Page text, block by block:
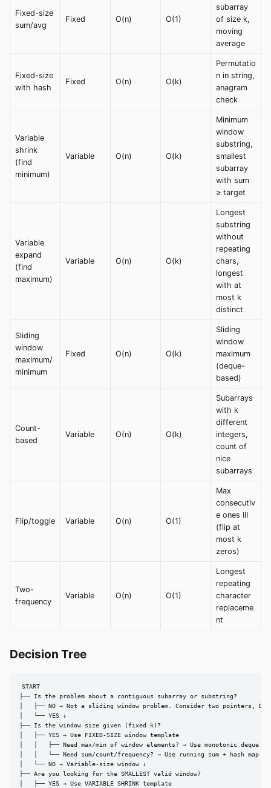
Fixed-size
sum/avg
Fixed O(n) O(1)
subarray
of size k,
moving
average
Fixed-size
with hash
Fixed O(n) O(k)
Permutatio
n in string,
anagram
check
Variable
shrink
(find
minimum)
Variable O(n) O(k)
Minimum
window
substring,
smallest
subarray
with sum
≥ target
Variable
expand
(find
maximum)
Variable O(n) O(k)
Longest
substring
without
repeating
chars,
longest
with at
most k
distinct
Sliding
window
maximum/
minimum
Fixed O(n) O(k)
Sliding
window
maximum
(deque-
based)
Count-
based
Variable O(n) O(k)
Subarrays
with k
different
integers,
count of
nice
subarrays
Flip/toggle Variable O(n) O(1)
Max
consecutiv
e ones III
(flip at
most k
zeros)
Two-
frequency
Variable O(n) O(1)
Longest
repeating
character
replaceme
nt
Decision Tree
START
├── Is the problem about a contiguous subarray or substring?
│   ├── NO → Not a sliding window problem. Consider two pointers,
│   └── YES ↓
├── Is the window size given (fixed k)?
│   ├── YES → Use FIXED-SIZE window template
│   │   ├── Need max/min of window elements? → Use monotonic deque
│   │   └── Need sum/count/frequency? → Use running sum + hash map
│   └── NO → Variable-size window ↓
├── Are you looking for the SMALLEST valid window?
│   ├── YES → Use VARIABLE SHRINK template